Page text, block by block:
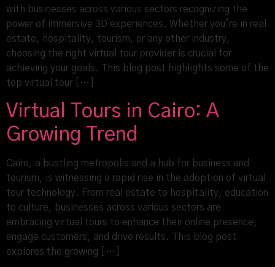
with businesses across various sectors recognizing the
power of immersive 3D experiences. Whether you’re in real
estate, hospitality, tourism, or any other industry,
choosing the right virtual tour provider is crucial for
achieving your goals. This blog post highlights some of the
top virtual tour […]
Virtual Tours in Cairo: A
Growing Trend
Cairo, a bustling metropolis and a hub for business and
tourism, is witnessing a rapid rise in the adoption of virtual
tour technology. From real estate to hospitality, education
to culture, businesses across various sectors are
embracing virtual tours to enhance their online presence,
engage customers, and drive results. This blog post
explores the growing […]